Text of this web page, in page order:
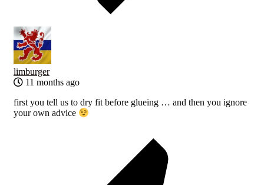
limburger
11 months ago
first you tell us to dry fit before glueing … and then you ignore
your own advice